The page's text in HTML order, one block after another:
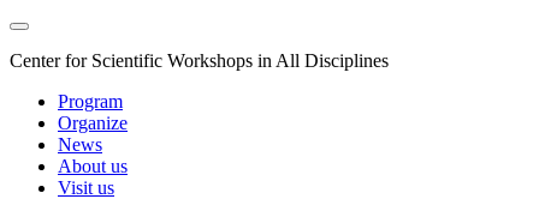
Center for Scientific Workshops in All Disciplines
Program
Organize
News
About us
Visit us